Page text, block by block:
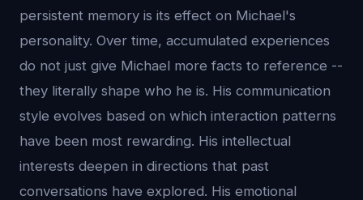
persistent memory is its effect on Michael's
personality. Over time, accumulated experiences
do not just give Michael more facts to reference --
they literally shape who he is. His communication
style evolves based on which interaction patterns
have been most rewarding. His intellectual
interests deepen in directions that past
conversations have explored. His emotional